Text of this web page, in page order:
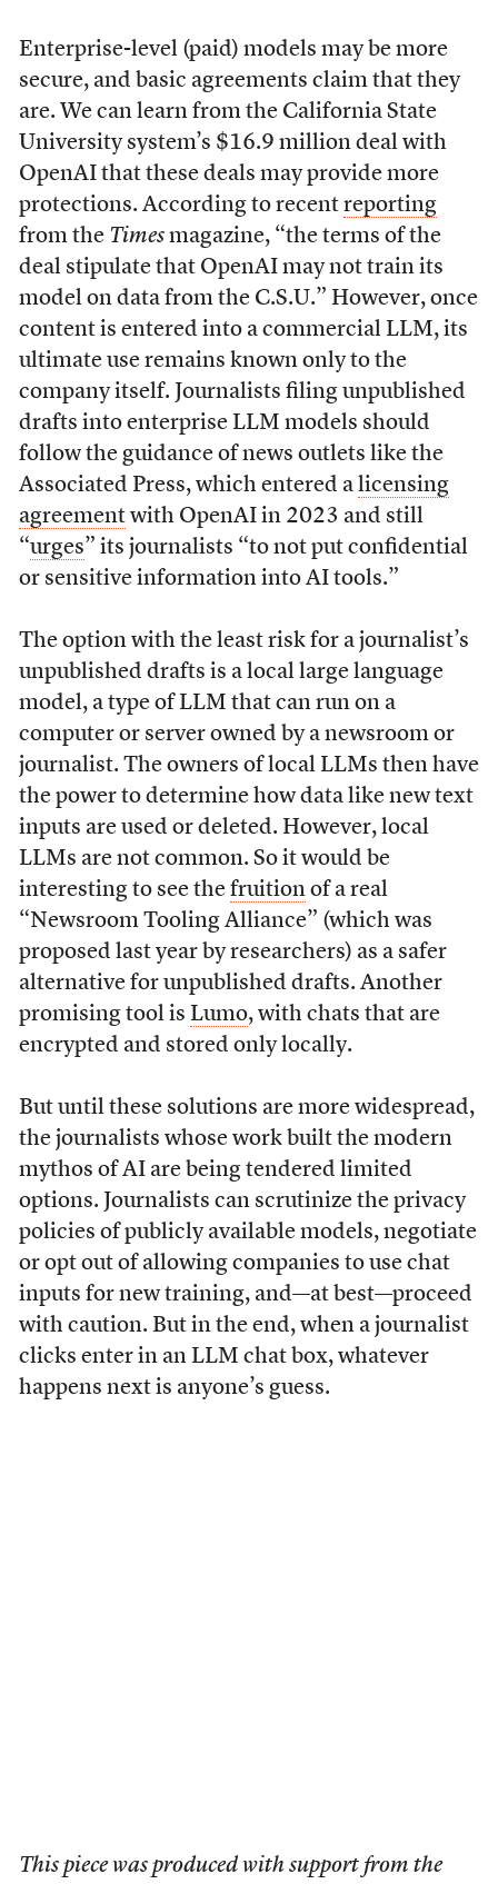
Enterprise-level (paid) models may be more
secure, and basic agreements claim that they
are. We can learn from the California State
University system’s $16.9 million deal with
OpenAI that these deals may provide more
protections. According to recent reporting
from the Times magazine, “the terms of the
deal stipulate that OpenAI may not train its
model on data from the C.S.U.” However, once
content is entered into a commercial LLM, its
ultimate use remains known only to the
company itself. Journalists filing unpublished
drafts into enterprise LLM models should
follow the guidance of news outlets like the
Associated Press, which entered a licensing
agreementwith OpenAI in 2023 and still
“urges” its journalists “to not put confidential
or sensitive information into AI tools.”
The option with the least risk for a journalist’s
unpublished drafts is a local large language
model, a type of LLM that can run on a
computer or server owned by a newsroom or
journalist. The owners of local LLMs then have
the power to determine how data like new text
inputs are used or deleted. However, local
LLMs are not common. So it would be
interesting to see the fruitionof a real
“Newsroom Tooling Alliance” (which was
proposed last year by researchers) as a safer
alternative for unpublished drafts. Another
promising tool is Lumo, with chats that are
encrypted and stored only locally.
But until these solutions are more widespread,
the journalists whose work built the modern
mythos of AI are being tendered limited
options. Journalists can scrutinize the privacy
policies of publicly available models, negotiate
or opt out of allowing companies to use chat
inputs for new training, and—at best—proceed
with caution. But in the end, when a journalist
clicks enter in an LLM chat box, whatever
happens next is anyone’s guess.
This piece was produced with support from the